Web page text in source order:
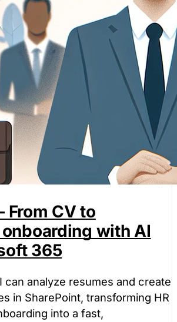
From CV to
with AI
365
can analyze resumes and create
in SharePoint, transforming HR
into a fast,